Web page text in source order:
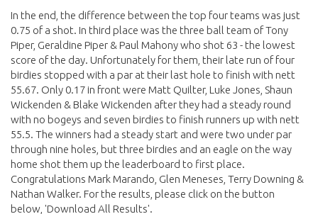
In the end, the difference between the top four teams was just
0.75 of a shot. In third place was the three ball team of Tony
Piper, Geraldine Piper & Paul Mahony who shot 63 - the lowest
score of the day. Unfortunately for them, their late run of four
birdies stopped with a par at their last hole to finish with nett
55.67. Only 0.17 in front were Matt Quilter, Luke Jones, Shaun
Wickenden & Blake Wickenden after they had a steady round
with no bogeys and seven birdies to finish runners up with nett
55.5. The winners had a steady start and were two under par
through nine holes, but three birdies and an eagle on the way
home shot them up the leaderboard to first place.
Congratulations Mark Marando, Glen Meneses, Terry Downing &
Nathan Walker. For the results, please click on the button
below, 'Download All Results'.